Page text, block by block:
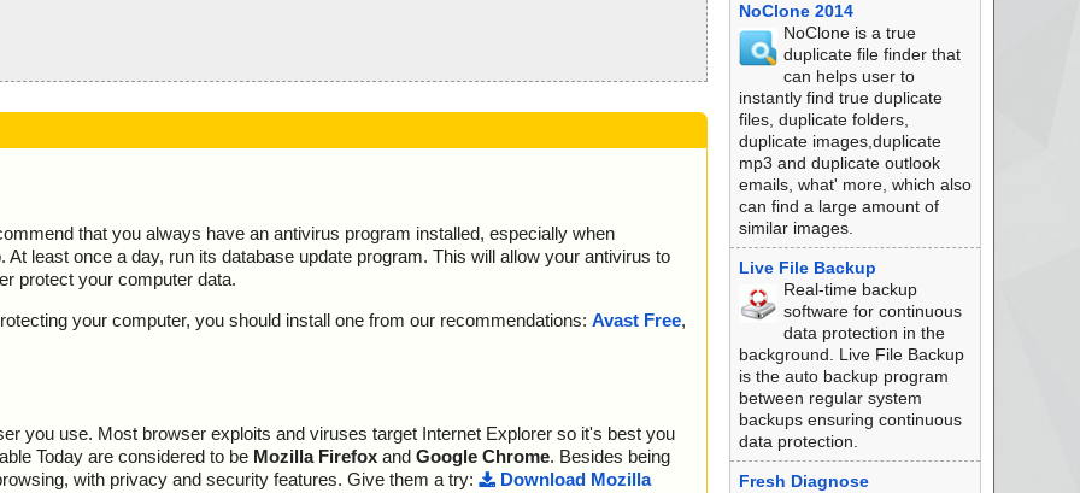
that you always have an antivirus program installed, especially when
least once a day, run its database update program. This will allow your antivirus to
protect your computer data.
your computer, you should install one from our recommendations: Avast Free,
you use. Most browser exploits and viruses target Internet Explorer so it's best you
Today are considered to be Mozilla Firefox and Google Chrome. Besides being
with privacy and security features. Give them a try:
Download Mozilla
NoClone 2014
NoClone is a true
duplicate file finder that
can helps user to
instantly find true duplicate
files, duplicate folders,
duplicate images,duplicate
mp3 and duplicate outlook
emails, what' more, which also
can find a large amount of
similar images.
Live File Backup
Real-time backup
software for continuous
data protection in the
background. Live File Backup
is the auto backup program
between regular system
backups ensuring continuous
data protection.
Fresh Diagnose